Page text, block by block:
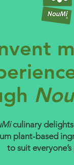
culinary
plant-based
to suit